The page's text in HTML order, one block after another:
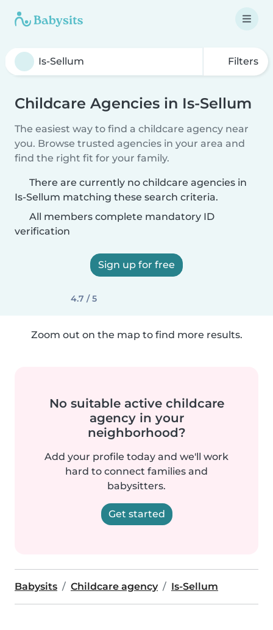
Filters
Childcare Agencies in Is-Sellum
The easiest way to find a childcare agency near
you. Browse trusted agencies in your area and
find the right fit for your family.
There are currently no childcare agencies in
Is-Sellum matching these search criteria.
All members complete mandatory ID
verification
Sign up for free
4.7 / 5
Zoom out on the map to find more results.
No suitable active childcare
agency in your
neighborhood?
Add your profile today and we'll work
hard to connect families and
babysitters.
Get started
Babysits Childcare agency Is-Sellum